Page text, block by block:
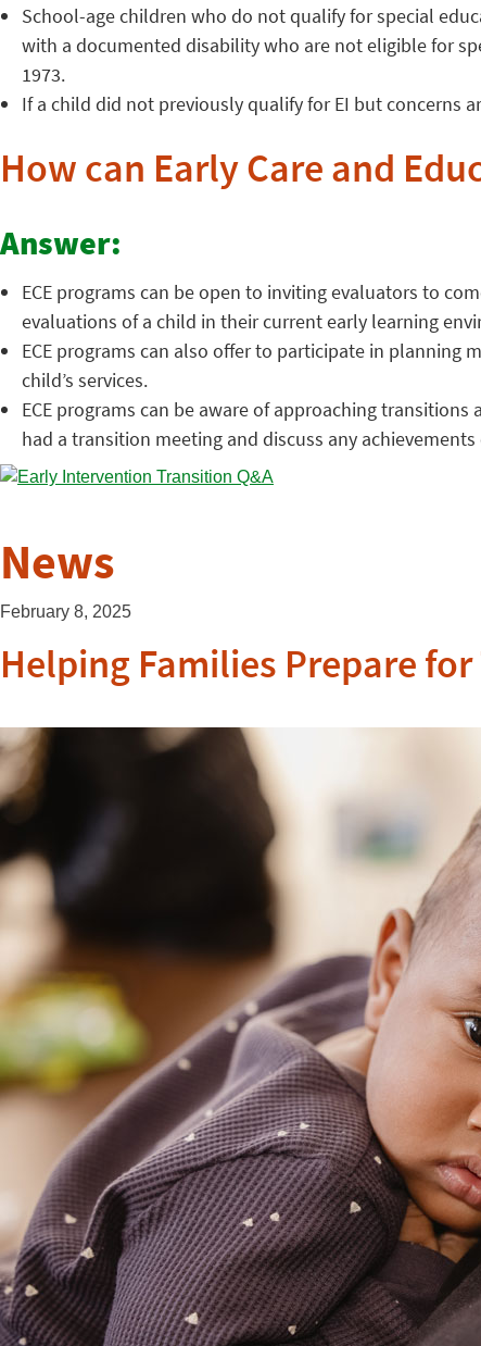
School-age children who do not qualify for special
with a documented disability who are not eligible for
1973.
If a child did not previously qualify for EI but concerns
How can Early Care and
Answer:
ECE programs can be open to inviting evaluators to
evaluations of a child in their current early learning
ECE programs can also offer to participate in planning
child’s services.
ECE programs can be aware of approaching
had a transition meeting and discuss any
News
February 8, 2025
Helping Families Prepare